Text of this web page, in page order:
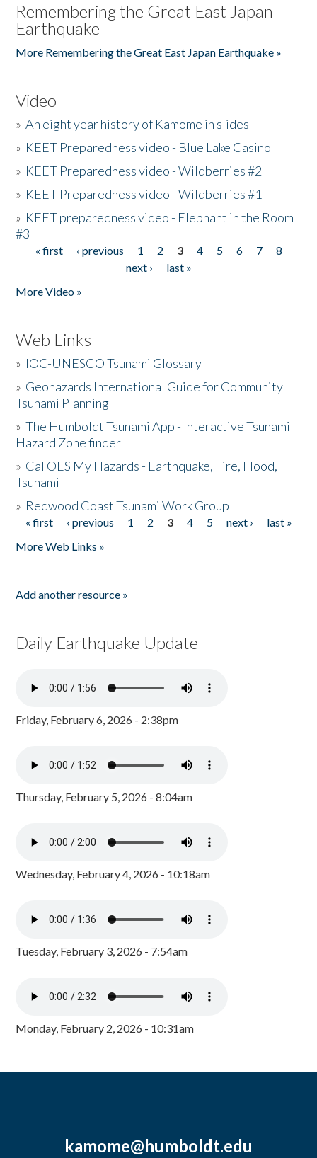
Remembering the Great East Japan
Earthquake
More Remembering the Great East Japan Earthquake »
Video
»An eight year history of Kamome in slides
» KEET Preparedness video - Blue Lake Casino
» KEET Preparedness video - Wildberries #2
» KEET Preparedness video - Wildberries #1
» KEET preparedness video - Elephant in the Room
#3
Pages
« first ‹ previous 1 2 3 4 5 6 7
8
next ›
last »
More Video »
Web Links
» IOC-UNESCO Tsunami Glossary
» Geohazards International Guide for Community
Tsunami Planning
»The Humboldt Tsunami App - Interactive Tsunami
Hazard Zone finder
» Cal OES My Hazards - Earthquake, Fire, Flood,
Tsunami
» Redwood Coast Tsunami Work Group
Pages
« first ‹ previous 1 2 3 4 5 next ›
last »
More Web Links »
Add another resource »
Daily Earthquake Update
Friday, February 6, 2026 - 2:38pm
Thursday, February 5, 2026 - 8:04am
Wednesday, February 4, 2026 - 10:18am
Tuesday, February 3, 2026 - 7:54am
Monday, February 2, 2026 - 10:31am
kamome@humboldt.edu